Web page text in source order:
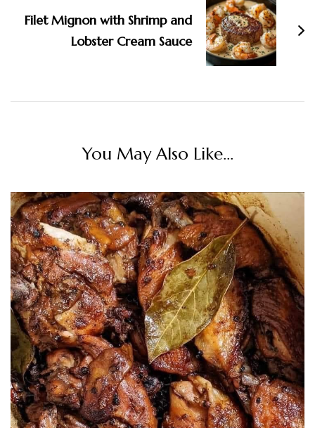
Filet Mignon with Shrimp and
Lobster Cream Sauce
You May Also Like...